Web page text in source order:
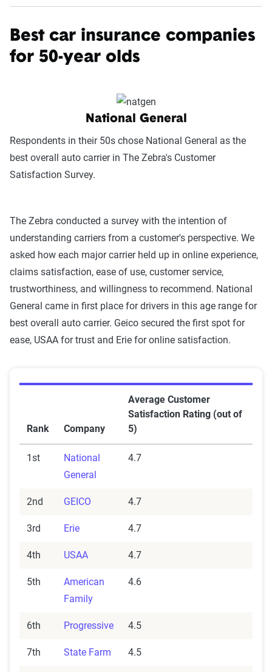
Best car insurance companies
for 50-year olds
National General
Respondents in their 50s chose National General as the
best overall auto carrier in The Zebra's Customer
Satisfaction Survey.
The Zebra conducted a survey with the intention of
understanding carriers from a customer's perspective. We
asked how each major carrier held up in online experience,
claims satisfaction, ease of use, customer service,
trustworthiness, and willingness to recommend. National
General came in first place for drivers in this age range for
best overall auto carrier. Geico secured the first spot for
ease, USAA for trust and Erie for online satisfaction.
Rank Company
Average Customer
Satisfaction Rating (out of
5)
1st
National
General
4.7
2nd GEICO 4.7
3rd Erie 4.7
4th USAA 4.7
5th
American
Family
4.6
6th Progressive 4.5
7th State Farm 4.5